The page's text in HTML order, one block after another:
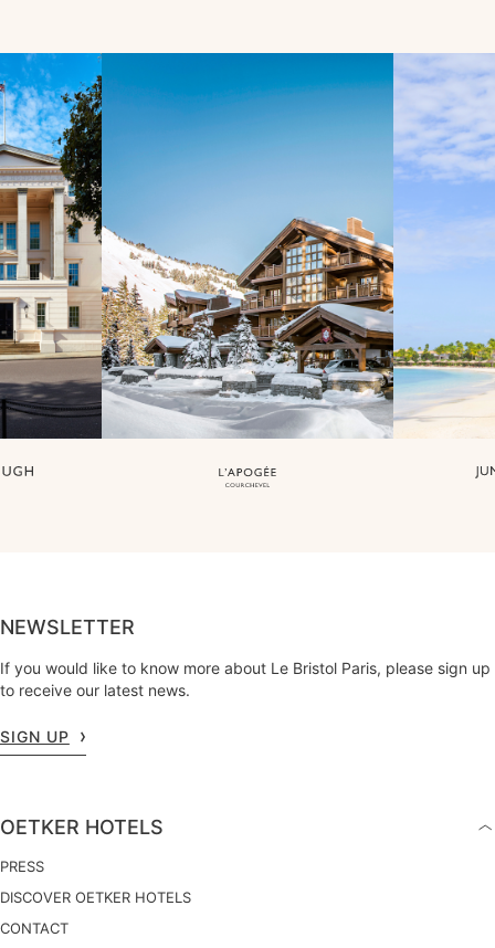
NEWSLETTER
If you would like to know more about Le Bristol Paris, please sign up
to receive our latest news.
SIGN UP
OETKER HOTELS
PRESS
DISCOVER OETKER HOTELS
CONTACT